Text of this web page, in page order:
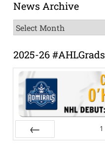
News Archive
News
Archive
2025-26 #AHLGrads
1